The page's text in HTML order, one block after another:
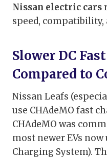
Nissan electric cars
speed,
Slower DC
Compared to
Nissan Leafs
use CHAdeMO fast
CHAdeMO was
most newer EVs now
Charging System).